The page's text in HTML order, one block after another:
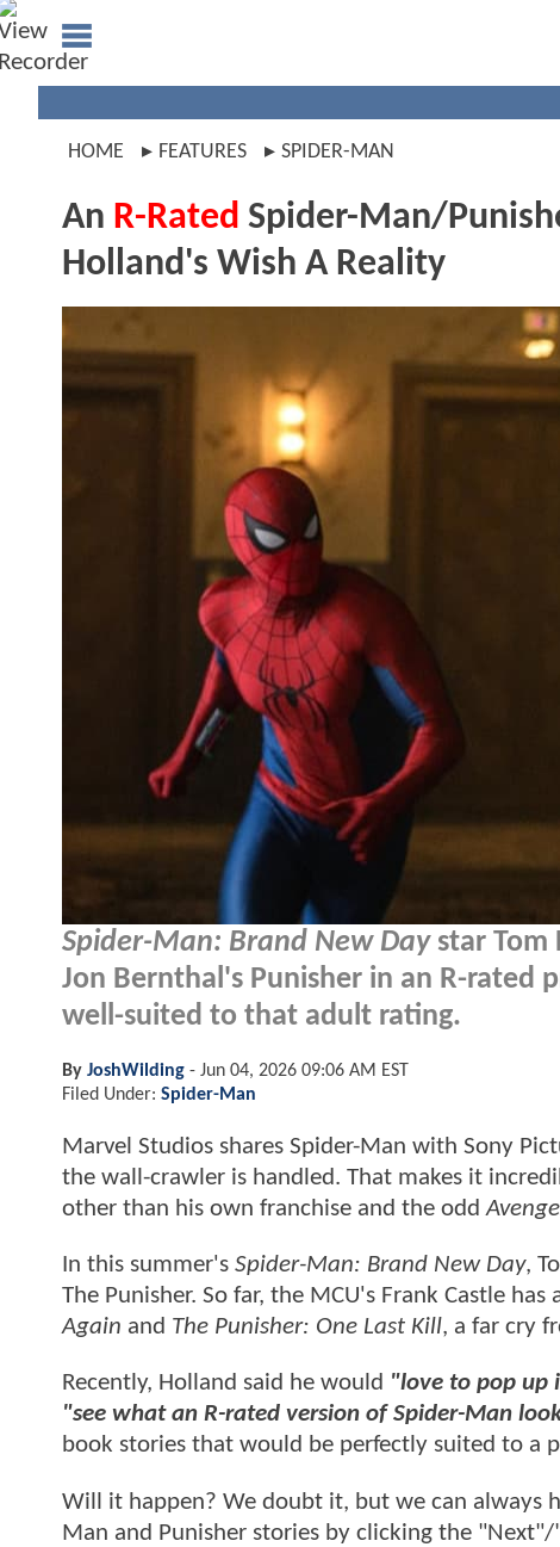
HOME FEATURES SPIDER-MAN
An R-Rated Spider-Man/
Holland's Wish A Reality
Spider-Man: Brand New Daystar Tom
Jon Bernthal's Punisher in an R-rated
well-suited to that adult rating.
By JoshWilding - Jun 04, 2026 09:06 AM EST
Filed Under: Spider-Man
Marvel Studios shares Spider-Man with Sony
the wall-crawler is handled. That makes it
other than his own franchise and the odd
In this summer's Spider-Man: Brand New Day,
The Punisher. So far, the MCU's Frank Castle
Again and The Punisher: One Last Kill, a far cry
Recently, Holland said he would "love to pop up
"see what an R-rated version of Spider-Man
book stories that would be perfectly suited to a
Will it happen? We doubt it, but we can always
Man and Punisher stories by clicking the